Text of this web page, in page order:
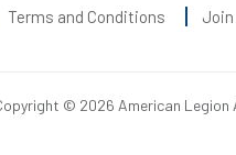
Terms and Conditions
Join
© 2026 American Legion